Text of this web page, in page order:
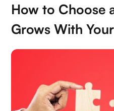
How to Choose
Grows With